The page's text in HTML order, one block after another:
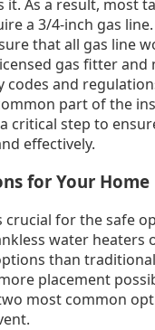
it. As a result, most
a 3/4-inch gas line.
that all gas line
gas fitter and
codes and
part of the
critical step to
effectively.
for Your Home
crucial for the safe
water heaters
than
placement
most common